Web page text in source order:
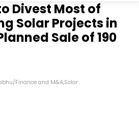
Divest Most of
Solar Projects in
Sale of 190
/Finance and M&A,Solar